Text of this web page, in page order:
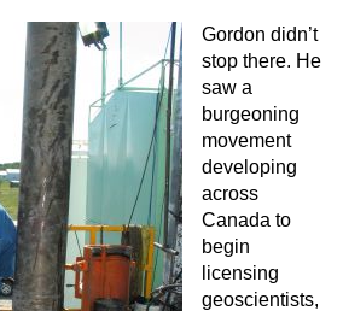
Gordon didn’t
stop there. He
saw a
burgeoning
movement
developing
across
Canada to
begin
licensing
geoscientists,